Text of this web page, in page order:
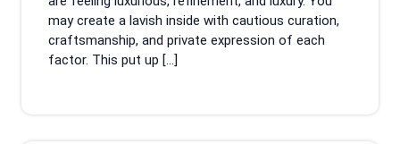
may create a lavish inside with cautious curation,
craftsmanship, and private expression of each
factor. This put up […]